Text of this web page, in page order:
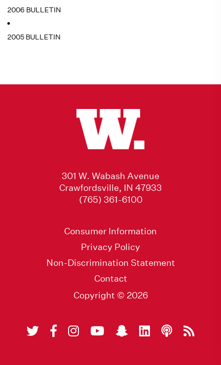
2006 BULLETIN
2005 BULLETIN
301 W. Wabash Avenue
Crawfordsville, IN 47933
(765) 361-6100
Consumer Information
Privacy Policy
Non-Discrimination Statement
Contact
Copyright © 2026